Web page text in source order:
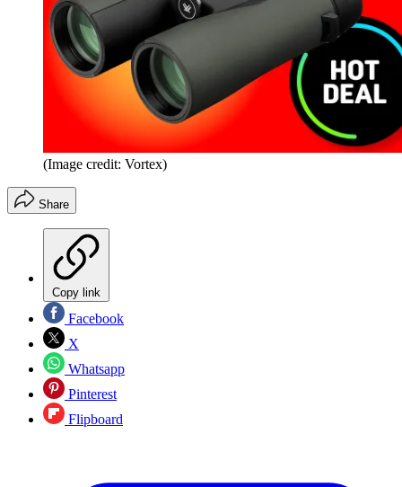
(Image credit: Vortex)
Share
Copy link
Facebook
X
Whatsapp
Pinterest
Flipboard